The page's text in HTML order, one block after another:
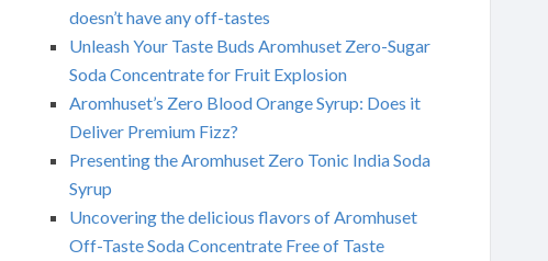
doesn’t have any off-tastes
Unleash Your Taste Buds Aromhuset Zero-Sugar
Soda Concentrate for Fruit Explosion
Aromhuset’s Zero Blood Orange Syrup: Does it
Deliver Premium Fizz?
Presenting the Aromhuset Zero Tonic India Soda
Syrup
Uncovering the delicious flavors of Aromhuset
Off-Taste Soda Concentrate Free of Taste